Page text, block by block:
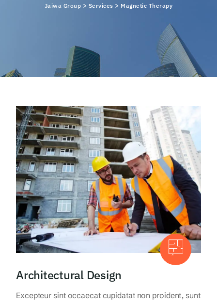
Jaiwa Group > Services > Magnetic Therapy
Architectural Design
Excepteur sint occaecat cupidatat non proident, sunt